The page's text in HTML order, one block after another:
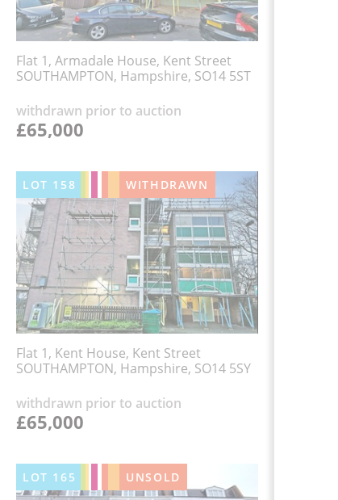
Flat 1, Armadale House, Kent Street
SOUTHAMPTON, Hampshire, SO14 5ST
withdrawn prior to auction
£65,000
LOT 158 WITHDRAWN
Flat 1, Kent House, Kent Street
SOUTHAMPTON, Hampshire, SO14 5SY
withdrawn prior to auction
£65,000
LOT 165 UNSOLD